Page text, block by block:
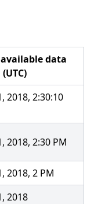
data
(UTC)
2018, 2:30:10
2018, 2:30 PM
2018, 2 PM
2018